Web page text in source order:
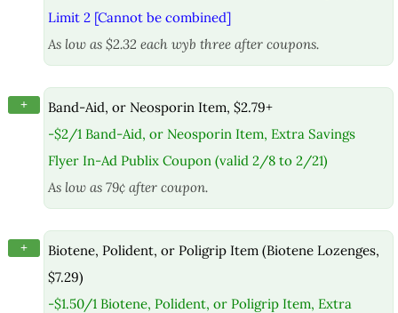
Limit 2 [Cannot be combined]
As low as $2.32 each wyb three after coupons.
+
Band-Aid, or Neosporin Item, $2.79+
-$2/1 Band-Aid, or Neosporin Item, Extra Savings
Flyer In-Ad Publix Coupon (valid 2/8 to 2/21)
As low as 79¢ after coupon.
+
Biotene, Polident, or Poligrip Item (Biotene Lozenges,
$7.29)
-$1.50/1 Biotene, Polident, or Poligrip Item, Extra